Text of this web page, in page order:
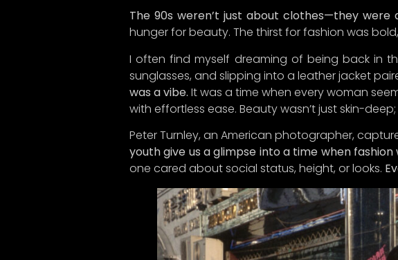
The 90s weren’t just about clothes—they were
hunger for beauty. The thirst for fashion was
I often find myself dreaming of being back in
sunglasses, and slipping into a leather jacket
was a vibe. It was a time when every woman
with effortless ease. Beauty wasn’t just skin-
Peter Turnley, an American photographer,
youth give us a glimpse into a time when
one cared about social status, height, or looks.
thrilled you’re here!
like you with unique
cultural
the fast-fashion
Now, here’s the plot
our launch untilQ1
deliver an experience
So, subscribe now to
sneak peeks of our
up for the big reveal.
Thanks for joining us
thoughtful living.